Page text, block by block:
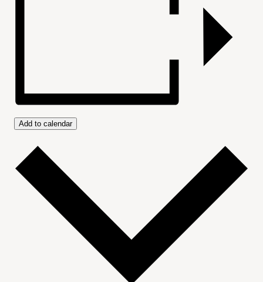
Add to calendar